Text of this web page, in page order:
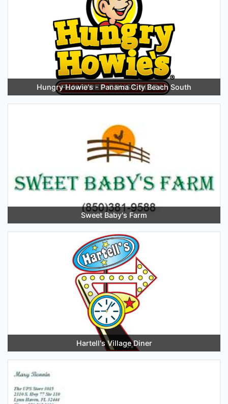
Hungry Howie's - Panama City Beach South
Sweet Baby's Farm
Hartell's Village Diner